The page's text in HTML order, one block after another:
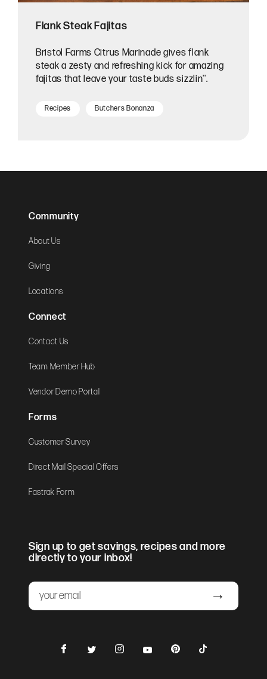
Flank Steak Fajitas
Bristol Farms Citrus Marinade gives flank
steak a zesty and refreshing kick for amazing
fajitas that leave your taste buds sizzlin''.
Recipes Butchers Bonanza
Community
About Us
Giving
Locations
Connect
Contact Us
Team Member Hub
Vendor Demo Portal
Forms
Customer Survey
Direct Mail Special Offers
Fastrak Form
Sign up to get savings, recipes and more
directly to your inbox!
Email